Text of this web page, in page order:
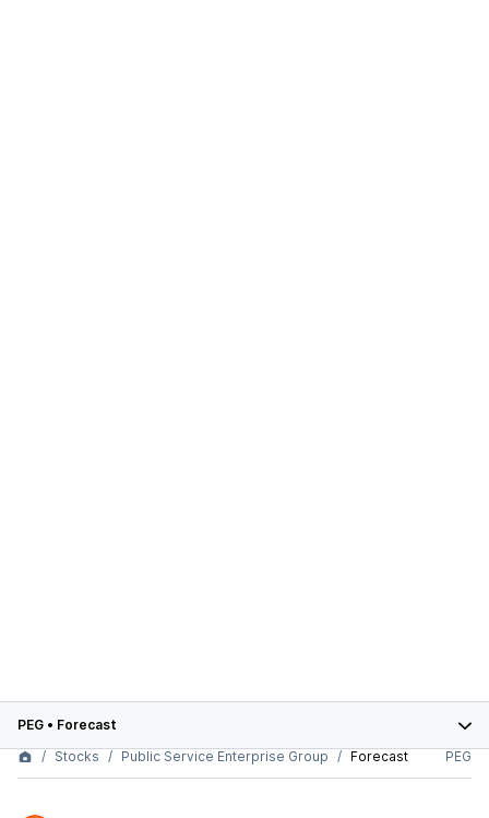
PEG • Forecast
Stocks
Public Service Enterprise Group Forecast PEG